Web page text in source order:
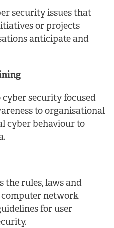
security issues that
or projects
anticipate and
security focused
to organisational
cyber behaviour to
the rules, laws and
computer network
for user